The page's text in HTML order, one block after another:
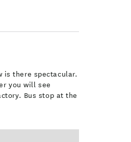
is there spectacular.
you will see
Bus stop at the